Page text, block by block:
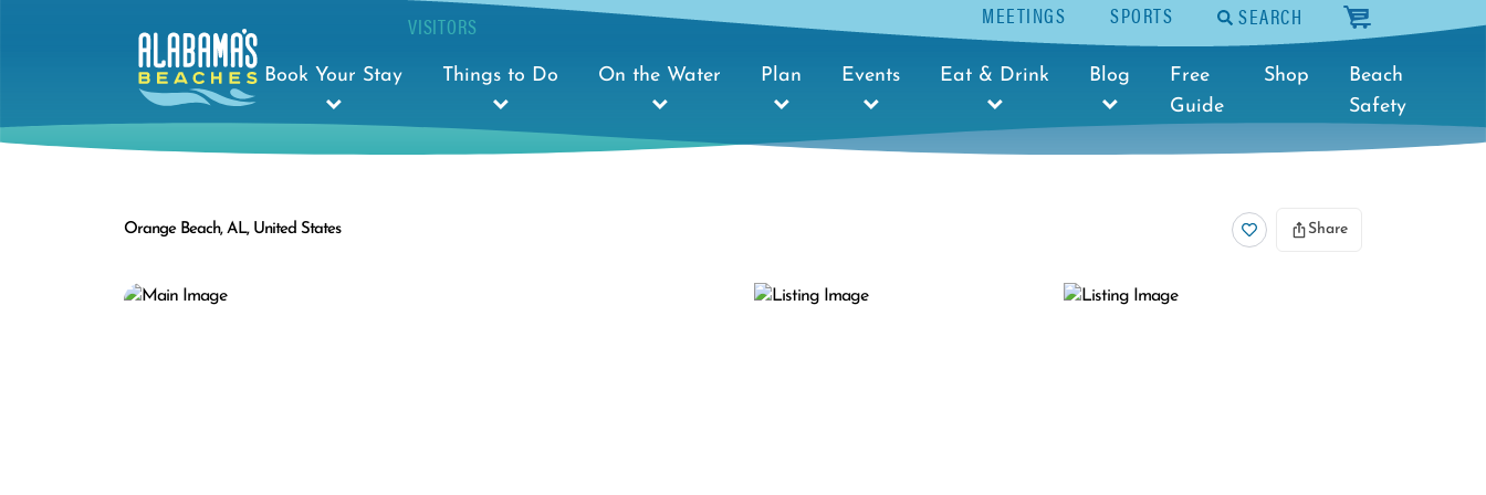
MEETINGS SPORTS SEARCH cart
VISITORS
Book Your Stay Things to Do On the Water Plan Events Eat & Drink Blog
Free
Guide
Shop
Beach
Safety
Orange Beach, AL, United States Share